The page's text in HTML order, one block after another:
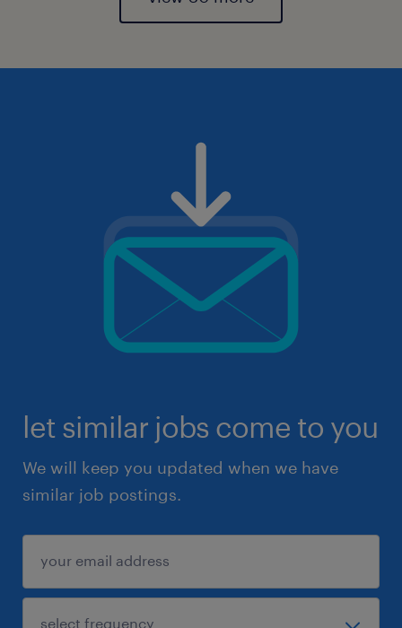
let similar jobs come to you
We will keep you updated when we have
similar job postings.